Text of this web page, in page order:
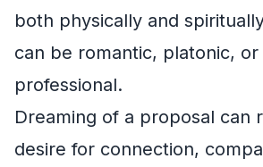
both physically and
can be romantic, platonic, or
professional.
Dreaming of a proposal can
desire for connection,